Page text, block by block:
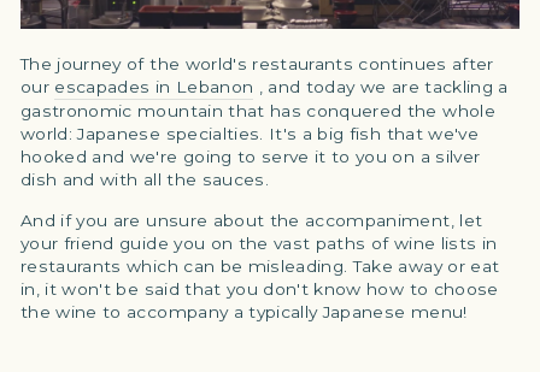
The journey of the world's restaurants continues after
our escapades in Lebanon , and today we are tackling a
gastronomic mountain that has conquered the whole
world: Japanese specialties. It's a big fish that we've
hooked and we're going to serve it to you on a silver
dish and with all the sauces.
And if you are unsure about the accompaniment, let
your friend guide you on the vast paths of wine lists in
restaurants which can be misleading. Take away or eat
in, it won't be said that you don't know how to choose
the wine to accompany a typically Japanese menu!